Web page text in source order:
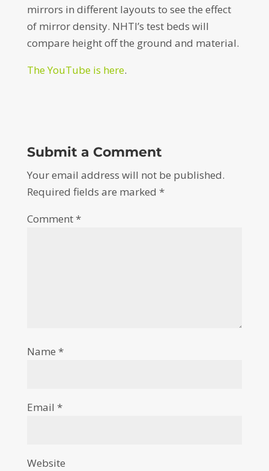
mirrors in different layouts to see the effect
of mirror density. NHTI’s test beds will
compare height off the ground and material.
The YouTube is here.
Submit a Comment
Your email address will not be published.
Required fields are marked *
Comment*
Name *
Email *
Website